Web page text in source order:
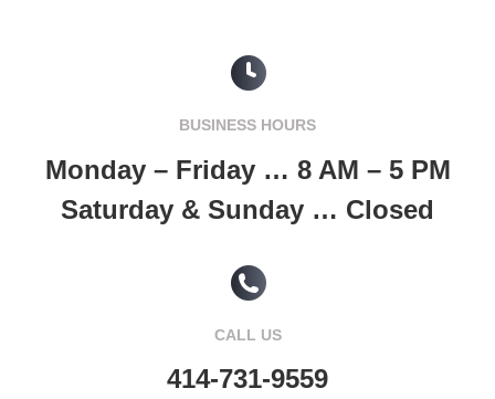
BUSINESS HOURS
Monday – Friday … 8 AM – 5 PM
Saturday & Sunday … Closed
CALL US
414-731-9559